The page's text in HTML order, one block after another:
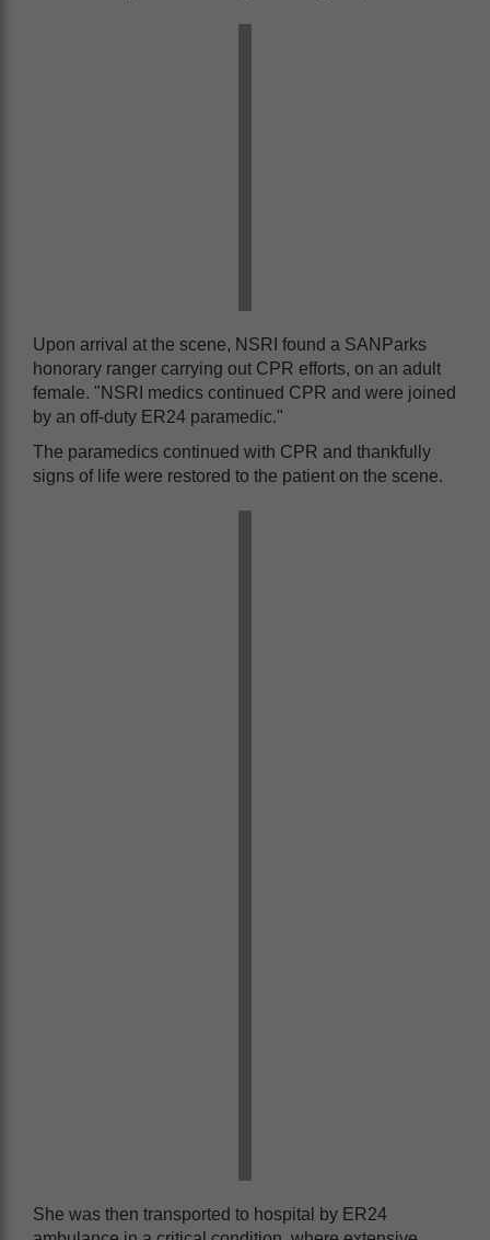
Upon arrival at the scene, NSRI found a SANParks
honorary ranger carrying out CPR efforts, on an adult
female. "NSRI medics continued CPR and were joined
by an off-duty ER24 paramedic."
The paramedics continued with CPR and thankfully
signs of life were restored to the patient on the scene.
She was then transported to hospital by ER24